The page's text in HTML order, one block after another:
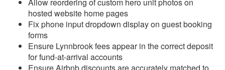
Update April 22, 2026
Update April 15, 2026
Update April 8, 2026
Update April 1, 2026
hosted website home pages
Fix phone input dropdown display on guest booking
forms
Ensure Lynnbrook fees appear in the correct deposit
for fund-at-arrival accounts